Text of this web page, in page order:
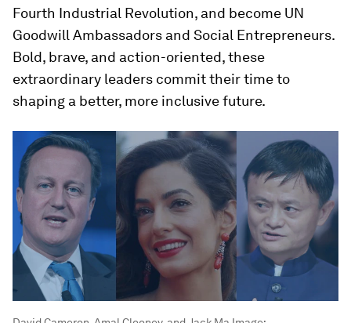
Fourth Industrial Revolution, and become UN
Goodwill Ambassadors and Social Entrepreneurs.
Bold, brave, and action-oriented, these
extraordinary leaders commit their time to
shaping a better, more inclusive future.